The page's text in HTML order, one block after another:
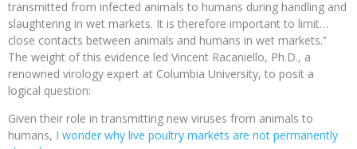
transmitted from infected animals to humans during handling and
slaughtering in wet markets. It is therefore important to limit…
close contacts between animals and humans in wet markets.”
The weight of this evidence led Vincent Racaniello, Ph.D., a
renowned virology expert at Columbia University, to posit a
logical question:
Given their role in transmitting new viruses from animals to
humans, I wonder why live poultry markets are not permanently